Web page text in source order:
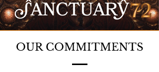
OUR COMMITMENTS